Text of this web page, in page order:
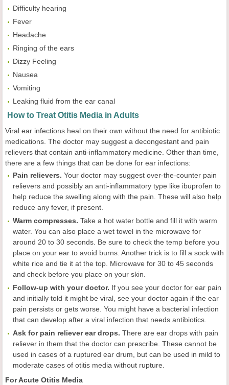
Difficulty hearing
Fever
Headache
Ringing of the ears
Dizzy Feeling
Nausea
Vomiting
Leaking fluid from the ear canal
How to Treat Otitis Media in Adults
Viral ear infections heal on their own without the need for antibiotic
medications. The doctor may suggest a decongestant and pain
relievers that contain anti-inflammatory medicine. Other than time,
there are a few things that can be done for ear infections:
Pain relievers. Your doctor may suggest over-the-counter pain
relievers and possibly an anti-inflammatory type like ibuprofen to
help reduce the swelling along with the pain. These will also help
reduce any fever, if present.
Warm compresses. Take a hot water bottle and fill it with warm
water. You can also place a wet towel in the microwave for
around 20 to 30 seconds. Be sure to check the temp before you
place on your ear to avoid burns. Another trick is to fill a sock with
white rice and tie it at the top. Microwave for 30 to 45 seconds
and check before you place on your skin.
Follow-up with your doctor. If you see your doctor for ear pain
and initially told it might be viral, see your doctor again if the ear
pain persists or gets worse. You might have a bacterial infection
that can develop after a viral infection that needs antibiotics.
Ask for pain reliever ear drops. There are ear drops with pain
reliever in them that the doctor can prescribe. These cannot be
used in cases of a ruptured ear drum, but can be used in mild to
moderate cases of otitis media without rupture.
For Acute Otitis Media